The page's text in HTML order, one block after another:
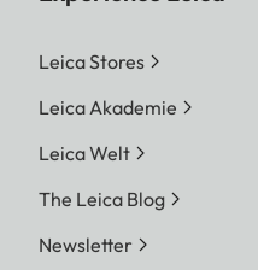
Leica Stores
Leica Akademie
Leica Welt
The Leica Blog
Newsletter